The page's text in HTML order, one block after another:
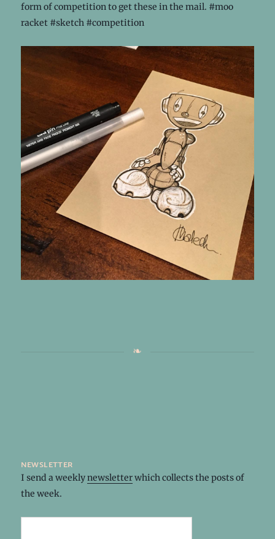
form of competition to get these in the mail. #moo
racket #sketch #competition
newsletter
I send a weeklynewsletterwhich collects the posts of
the week.